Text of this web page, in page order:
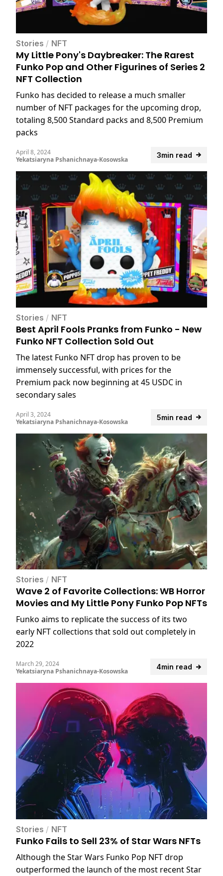
Stories / NFT
My Little Pony's Daybreaker: The Rarest
Funko Pop and Other Figurines of Series 2
NFT Collection
Funko has decided to release a much smaller
number of NFT packages for the upcoming drop,
totaling 8,500 Standard packs and 8,500 Premium
packs
3min read
April 8, 2024
Yekatsiaryna Pshanichnaya-Kosowska
Stories / NFT
Best April Fools Pranks from Funko - New
Funko NFT Collection Sold Out
The latest Funko NFT drop has proven to be
immensely successful, with prices for the
Premium pack now beginning at 45 USDC in
secondary sales
5min read
April 3, 2024
Yekatsiaryna Pshanichnaya-Kosowska
Stories / NFT
Wave 2 of Favorite Collections: WB Horror
Movies and My Little Pony Funko Pop NFTs
Funko aims to replicate the success of its two
early NFT collections that sold out completely in
2022
4min read
March 29, 2024
Yekatsiaryna Pshanichnaya-Kosowska
Stories / NFT
Funko Fails to Sell 23% of Star Wars NFTs
Although the Star Wars Funko Pop NFT drop
outperformed the launch of the most recent Star